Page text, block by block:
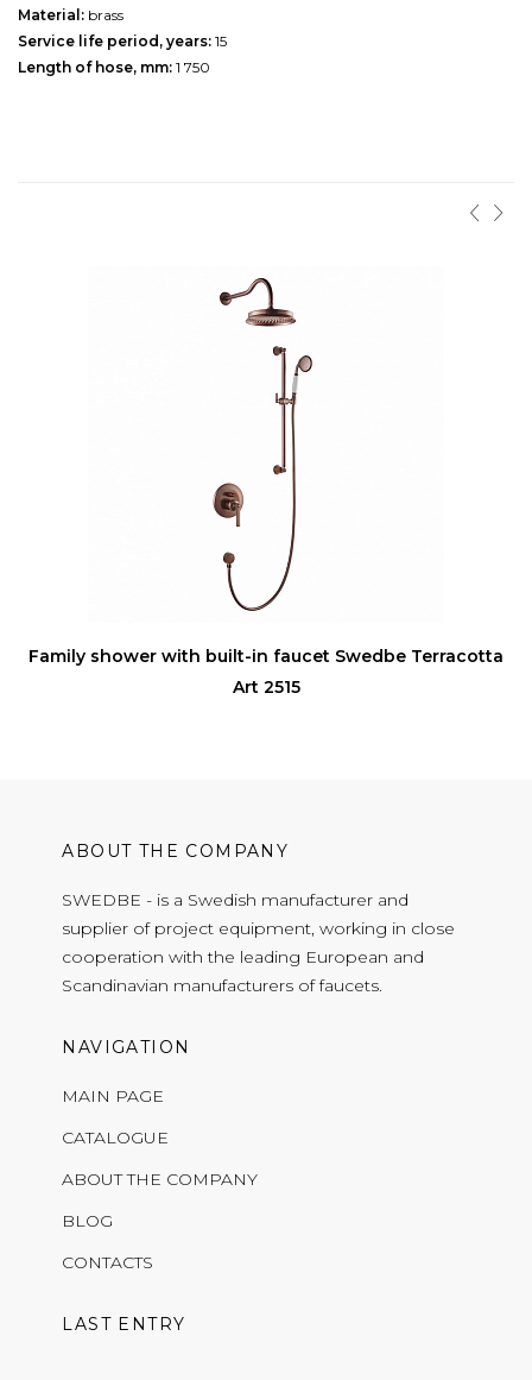
Material: brass
Service life period, years: 15
Length of hose, mm: 1 750
Family shower with built-in faucet Swedbe Terracotta
Art 2515
ABOUT THE COMPANY
SWEDBE - is a Swedish manufacturer and
supplier of project equipment, working in close
cooperation with the leading European and
Scandinavian manufacturers of faucets.
NAVIGATION
MAIN PAGE
CATALOGUE
ABOUT THE COMPANY
BLOG
CONTACTS
LAST ENTRY